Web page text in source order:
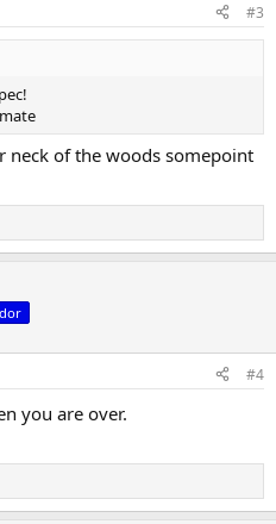
#3
neck of the woods somepoint
#4
you are over.